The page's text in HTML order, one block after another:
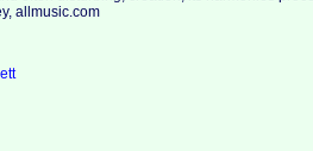
allmusic.com